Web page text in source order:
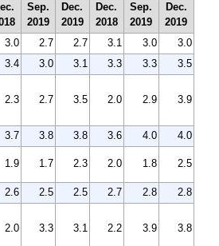
Sep.
2019
Dec.
2019
Dec.
2018
Sep.
2019
Dec.
2019
3.0 2.7 2.7 3.1 3.0
3.0
3.4 3.0 3.1 3.3 3.3
3.5
2.3 2.7 3.5 2.0 2.9 3.9
3.7 3.8 3.8 3.6 4.0
4.0
1.9 1.7 2.3 2.0 1.8 2.5
2.6 2.5 2.5 2.7 2.8
2.8
2.0 3.3 3.1 2.2 3.9 3.8